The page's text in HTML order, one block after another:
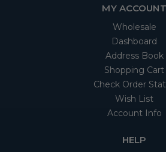
MY ACCOUNT
Wholesale
Dashboard
Address Book
Shopping Cart
Check Order
Wish List
Account Info
HELP